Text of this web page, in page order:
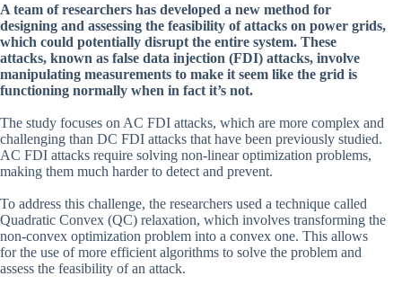
A team of researchers has developed a new method for
designing and assessing the feasibility of attacks on power grids,
which could potentially disrupt the entire system. These
attacks, known as false data injection (FDI) attacks, involve
manipulating measurements to make it seem like the grid is
functioning normally when in fact it’s not.
The study focuses on AC FDI attacks, which are more complex and
challenging than DC FDI attacks that have been previously studied.
AC FDI attacks require solving non-linear optimization problems,
making them much harder to detect and prevent.
To address this challenge, the researchers used a technique called
Quadratic Convex (QC) relaxation, which involves transforming the
non-convex optimization problem into a convex one. This allows
for the use of more efficient algorithms to solve the problem and
assess the feasibility of an attack.